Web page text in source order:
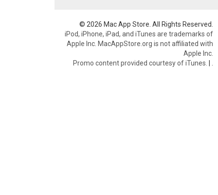
© 2026 Mac App Store. All Rights Reserved.
iPod, iPhone, iPad, and iTunes are trademarks of
Apple Inc. MacAppStore.org is not affiliated with
Apple Inc.
Promo content provided courtesy of iTunes. |